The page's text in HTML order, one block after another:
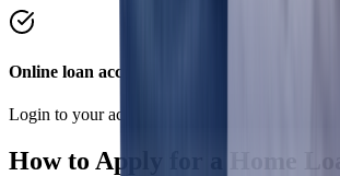
Online loan account
Login to your account to conveniently manage
How to Apply for a Home